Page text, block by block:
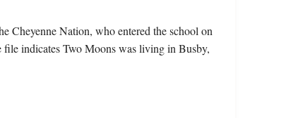
Cheyenne Nation, who entered the school on
file indicates Two Moons was living in Busby,